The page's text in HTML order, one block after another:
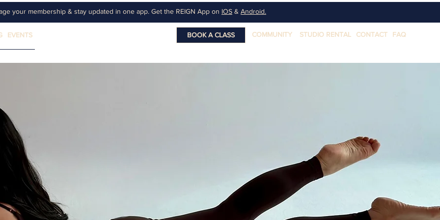
your membership & stay updated in one app. Get the REIGN App on IOS & Android.
EVENTS COMMUNITY
BOOK A CLASS STUDIO RENTAL CONTACT FAQ